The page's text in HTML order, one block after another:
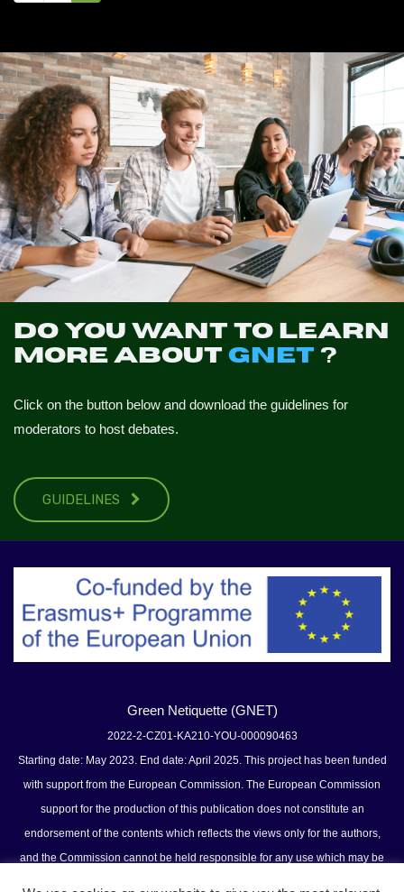
Do you want to learn
more about GNET ?
Click on the button below and download the guidelines for
moderators to host debates.
GUIDELINES
Green Netiquette (GNET)
2022-2-CZ01-KA210-YOU-000090463
Starting date: May 2023. End date: April 2025. This project has been funded
with support from the European Commission. The European Commission
support for the production of this publication does not constitute an
endorsement of the contents which reflects the views only for the authors,
and the Commission cannot be held responsible for any use which may be